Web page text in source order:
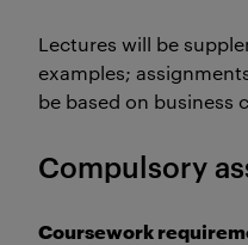
Lectures will be
examples;
be based on business
Compulsory
Coursework